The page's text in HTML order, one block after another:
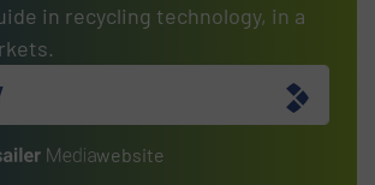
in recycling technology, in a
website